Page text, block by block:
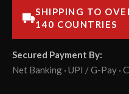
SHIPPING TO
140 COUNTRIES
Secured Payment By:
Net Banking · UPI / G-Pay ·